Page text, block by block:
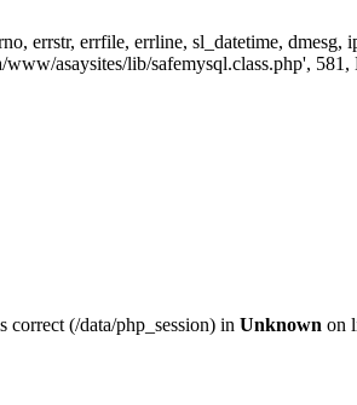
errstr, errfile, errline, sl_datetime,
asaysites/lib/safemysql.class.php',
correct (/data/php_session) in Unknown on